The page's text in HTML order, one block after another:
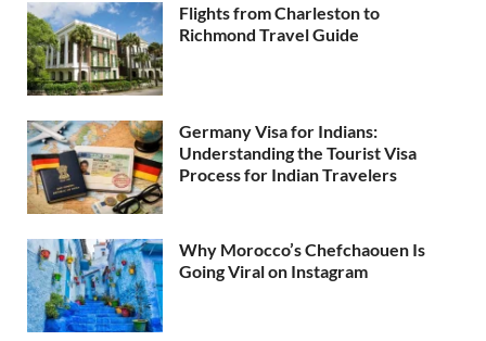
Flights from Charleston to
Richmond Travel Guide
Germany Visa for Indians:
Understanding the Tourist Visa
Process for Indian Travelers
Why Morocco’s Chefchaouen Is
Going Viral on Instagram